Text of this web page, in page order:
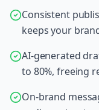
Consistent
keeps your
AI-generated
to 80%, freeing
On-brand